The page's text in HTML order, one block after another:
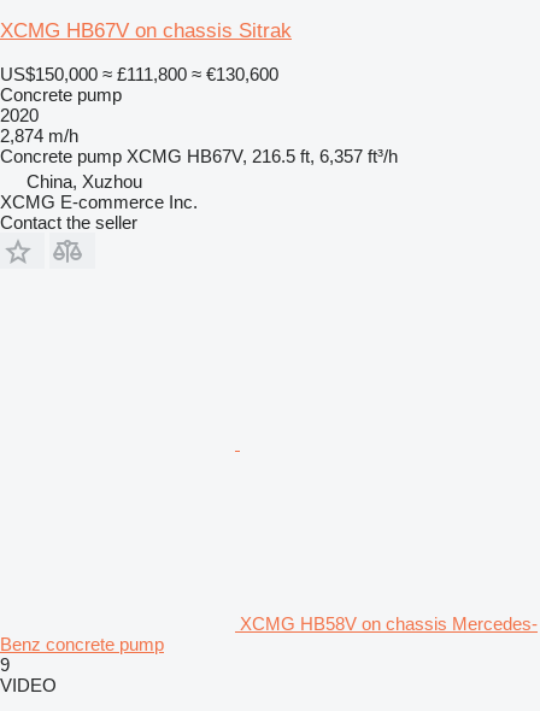
XCMG HB67V on chassis Sitrak
US$150,000 ≈ £111,800 ≈ €130,600
Concrete pump
2020
2,874 m/h
Concrete pump XCMG HB67V, 216.5 ft, 6,357 ft³/h
China, Xuzhou
XCMG E-commerce Inc.
Contact the seller
XCMG HB58V on chassis Mercedes-
Benz concrete pump
9
VIDEO